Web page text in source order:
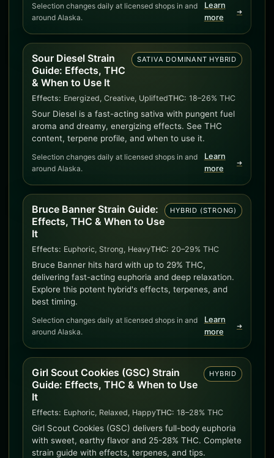
Selection changes daily at licensed shops in and
around Alaska.
Learn
more
➜
Sour Diesel Strain
Guide: Effects, THC
& When to Use It
SATIVA DOMINANT HYBRID
Effects: Energized, Creative, UpliftedTHC: 18–26% THC
Sour Diesel is a fast-acting sativa with pungent fuel
aroma and dreamy, energizing effects. See THC
content, terpene profile, and when to use it.
Selection changes daily at licensed shops in and
around Alaska.
Learn
more
➜
Bruce Banner Strain Guide:
Effects, THC & When to Use
It
HYBRID (STRONG)
Effects: Euphoric, Strong, HeavyTHC: 20–29% THC
Bruce Banner hits hard with up to 29% THC,
delivering fast-acting euphoria and deep relaxation.
Explore this potent hybrid's effects, terpenes, and
best timing.
Selection changes daily at licensed shops in and
around Alaska.
Learn
more
➜
Girl Scout Cookies (GSC) Strain
Guide: Effects, THC & When to Use
It
HYBRID
Effects: Euphoric, Relaxed, HappyTHC: 18–28% THC
Girl Scout Cookies (GSC) delivers full-body euphoria
with sweet, earthy flavor and 25-28% THC. Complete
strain guide with effects, terpenes, and tips.